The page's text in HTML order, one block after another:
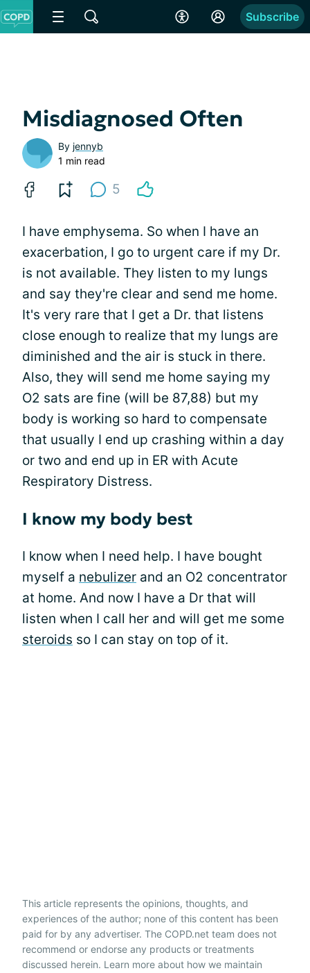
Subscribe
Misdiagnosed Often
By jennyb
1 min read
5
I have emphysema. So when I have an
exacerbation, I go to urgent care if my Dr.
is not available. They listen to my lungs
and say they're clear and send me home.
It's very rare that I get a Dr. that listens
close enough to realize that my lungs are
diminished and the air is stuck in there.
Also, they will send me home saying my
O2 sats are fine (will be 87,88) but my
body is working so hard to compensate
that usually I end up crashing within a day
or two and end up in ER with Acute
Respiratory Distress.
I know my body best
I know when I need help. I have bought
myself a nebulizer and an O2 concentrator
at home. And now I have a Dr that will
listen when I call her and will get me some
steroids so I can stay on top of it.
This article represents the opinions, thoughts, and
experiences of the author; none of this content has been
paid for by any advertiser. The COPD.net team does not
recommend or endorse any products or treatments
discussed herein. Learn more about how we maintain